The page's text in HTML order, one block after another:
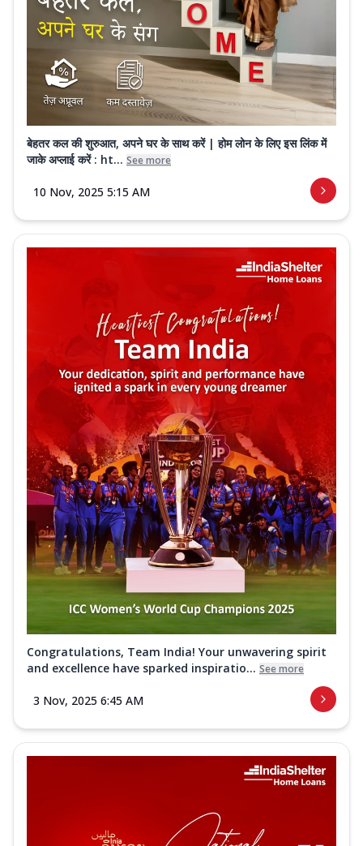
बेहतर कल की शुरुआत, अपने घर के साथ करें | होम लोन के लिए इस लिंक में
जाके अप्लाई करें : ht... See more
10 Nov, 2025 5:15 AM
Congratulations, Team India! Your unwavering spirit
and excellence have sparked inspiratio... See more
3 Nov, 2025 6:45 AM